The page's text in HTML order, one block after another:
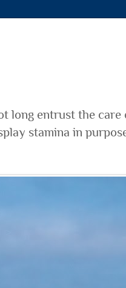
long entrust the
stamina in